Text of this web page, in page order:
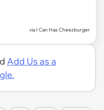
via I Can Has Cheezburger
Add Us as a